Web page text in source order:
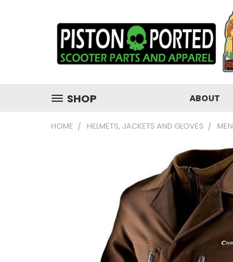
SHOP ABOUT
HOME HELMETS, JACKETS AND GLOVES